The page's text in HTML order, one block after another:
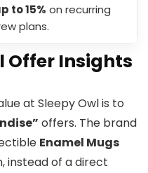
to 15% on recurring
plans.
Offer Insights
at Sleepy Owl is to
offers. The brand
Enamel Mugs
instead of a direct